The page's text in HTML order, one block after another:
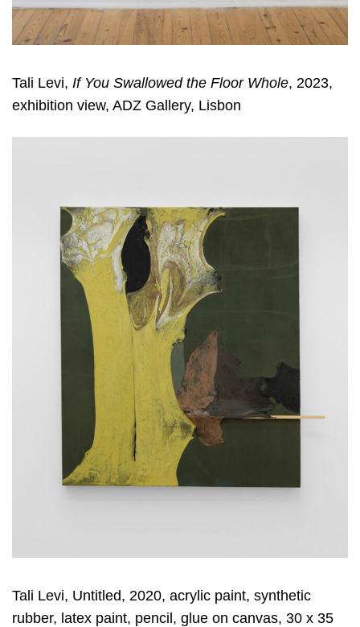
Tali Levi, If You Swallowed the Floor Whole, 2023,
exhibition view, ADZ Gallery, Lisbon
Tali Levi, Untitled, 2020, acrylic paint, synthetic
rubber, latex paint, pencil, glue on canvas, 30 x 35